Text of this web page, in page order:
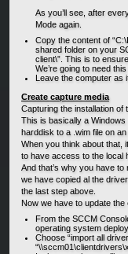
As you’ll see, after
Mode again.
Copy the content of
shared folder on your
client\”. This is to
We’re going to need
Leave the computer as
Create capture media
Capturing the installation of
This is basically a
harddisk to a .wim file on
When you think about that,
to have access to the local
And that’s why you have
we have copied al the
the last step above.
Now we have to update the
From the SCCM
operating system
Choose “import all